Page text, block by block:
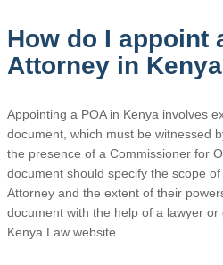
How do I appoint
Attorney in
Appointing a POA in Kenya involves
document, which must be witnessed
the presence of a Commissioner for
document should specify the scope
Attorney and the extent of their
document with the help of a lawyer
Kenya Law website.